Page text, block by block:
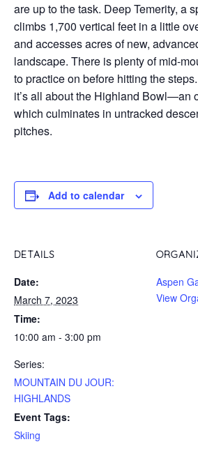
are up to the task. Deep Temerity, a
climbs 1,700 vertical feet in a little
and accesses acres of new,
landscape. There is plenty of mid-
to practice on before hitting the
it’s all about the Highland
which culminates in untracked
pitches.
Add to calendar
DETAILS
Date:
March 7, 2023
Time:
10:00 am - 3:00 pm
Series:
MOUNTAIN DU JOUR:
HIGHLANDS
Event Tags:
Skiing
Aspen
View